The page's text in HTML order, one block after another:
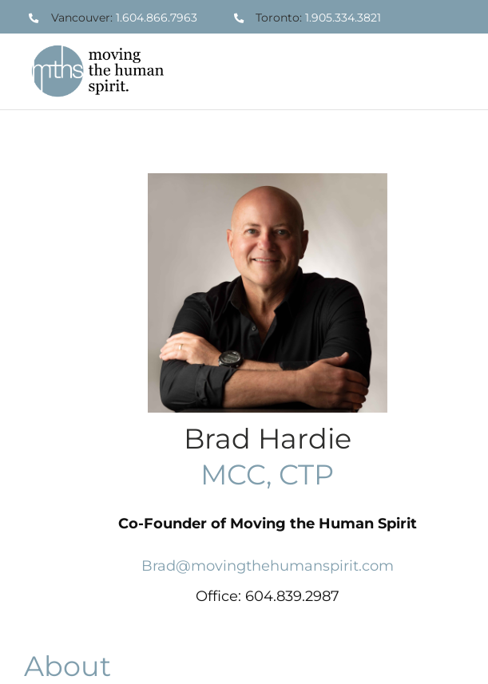
Skip
content
Vancouver: 1.604.866.7963 Toronto:1.905.334.3821
Brad Hardie
MCC, CTP
Co-Founder of Moving the Human Spirit
Brad@movingthehumanspirit.com
Office: 604.839.2987
About